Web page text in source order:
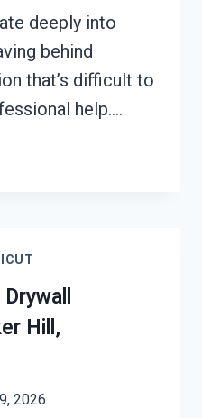
deeply into
behind
that’s difficult to
help….
Hill,
2026